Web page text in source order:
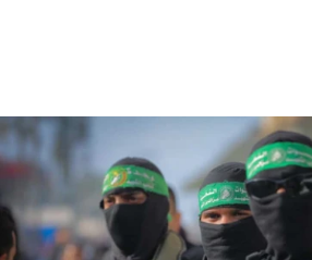
06:55
Palestinians attack Israeli
accidentally entered Jenin in
06:50